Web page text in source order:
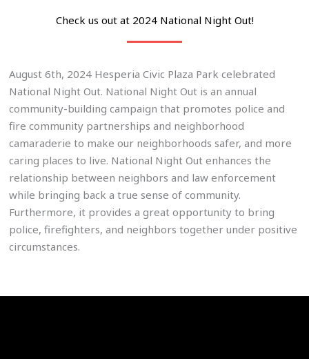
Check us out at 2024 National Night Out!
August 6th, 2024 Hesperia Civic Plaza Park celebrated
National Night Out. National Night Out is an annual
community-building campaign that promotes police and
fire community partnerships and neighborhood
camaraderie to make our neighborhoods safer, and more
caring places to live. National Night Out enhances the
relationship between neighbors and law enforcement
while bringing back a true sense of community.
Furthermore, it provides a great opportunity to bring
police, firefighters, and neighbors together under positive
circumstances.